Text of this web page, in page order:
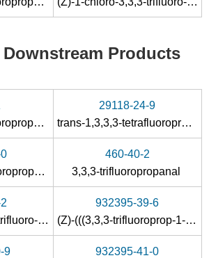
Downstream Products
1,1,1,3,3-Pentafluoropropane
29118-24-9
trans-1,3,3,3-tetrafluoropropene
(Z)-1,3,3,3-tetrafluoropropene
460-40-2
3,3,3-trifluoropropanal
(Z)-1-chloro-3,3,3-trifluoro-1-propene
932395-39-6
(Z)-(((3,3,3-trifluoroprop-1-en-1-yl)oxy)methyl)benzene
9
932395-41-0